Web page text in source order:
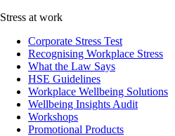
Stress at work
Corporate Stress Test
Recognising Workplace Stress
What the Law Says
HSE Guidelines
Workplace Wellbeing Solutions
Wellbeing Insights Audit
Workshops
Promotional Products